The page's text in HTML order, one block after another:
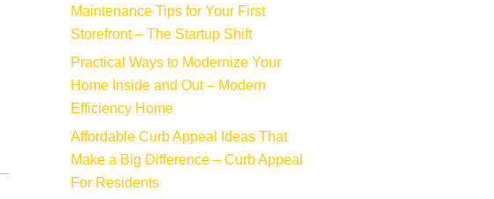
Maintenance Tips for Your First
Storefront – The Startup Shift
Practical Ways to Modernize Your
Home Inside and Out – Modern
Efficiency Home
Affordable Curb Appeal Ideas That
Make a Big Difference – Curb Appeal
For Residents